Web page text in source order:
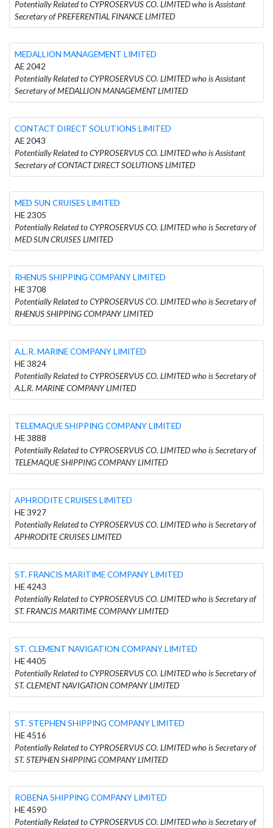
Potentially Related to CYPROSERVUS CO. LIMITED who is Assistant
Secretary of PREFERENTIAL FINANCE LIMITED
MEDALLION MANAGEMENT LIMITED
AE 2042
Potentially Related to CYPROSERVUS CO. LIMITED who is Assistant
Secretary of MEDALLION MANAGEMENT LIMITED
CONTACT DIRECT SOLUTIONS LIMITED
AE 2043
Potentially Related to CYPROSERVUS CO. LIMITED who is Assistant
Secretary of CONTACT DIRECT SOLUTIONS LIMITED
MED SUN CRUISES LIMITED
HE 2305
Potentially Related to CYPROSERVUS CO. LIMITED who is Secretary of
MED SUN CRUISES LIMITED
RHENUS SHIPPING COMPANY LIMITED
HE 3708
Potentially Related to CYPROSERVUS CO. LIMITED who is Secretary of
RHENUS SHIPPING COMPANY LIMITED
A.L.R. MARINE COMPANY LIMITED
HE 3824
Potentially Related to CYPROSERVUS CO. LIMITED who is Secretary of
A.L.R. MARINE COMPANY LIMITED
TELEMAQUE SHIPPING COMPANY LIMITED
HE 3888
Potentially Related to CYPROSERVUS CO. LIMITED who is Secretary of
TELEMAQUE SHIPPING COMPANY LIMITED
APHRODITE CRUISES LIMITED
HE 3927
Potentially Related to CYPROSERVUS CO. LIMITED who is Secretary of
APHRODITE CRUISES LIMITED
ST. FRANCIS MARITIME COMPANY LIMITED
HE 4243
Potentially Related to CYPROSERVUS CO. LIMITED who is Secretary of
ST. FRANCIS MARITIME COMPANY LIMITED
ST. CLEMENT NAVIGATION COMPANY LIMITED
HE 4405
Potentially Related to CYPROSERVUS CO. LIMITED who is Secretary of
ST. CLEMENT NAVIGATION COMPANY LIMITED
ST. STEPHEN SHIPPING COMPANY LIMITED
HE 4516
Potentially Related to CYPROSERVUS CO. LIMITED who is Secretary of
ST. STEPHEN SHIPPING COMPANY LIMITED
ROBENA SHIPPING COMPANY LIMITED
HE 4590
Potentially Related to CYPROSERVUS CO. LIMITED who is Secretary of